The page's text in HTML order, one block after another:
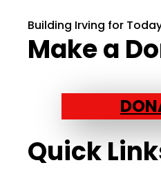
Building Irving for
Make a
Quick